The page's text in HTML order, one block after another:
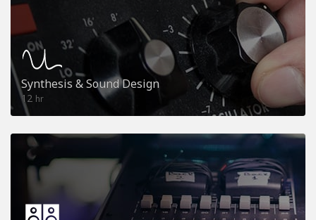
Synthesis & Sound Design
12 hr